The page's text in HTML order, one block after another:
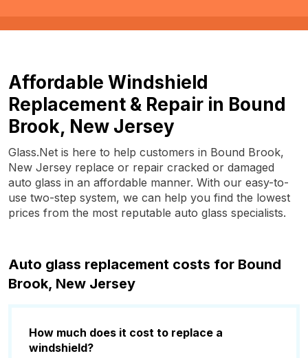
Affordable Windshield
Replacement & Repair in Bound
Brook, New Jersey
Glass.Net is here to help customers in Bound Brook,
New Jersey replace or repair cracked or damaged
auto glass in an affordable manner. With our easy-to-
use two-step system, we can help you find the lowest
prices from the most reputable auto glass specialists.
Auto glass replacement costs for Bound
Brook, New Jersey
How much does it cost to replace a
windshield?